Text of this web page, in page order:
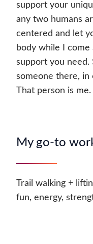
support your
any two humans
centered and let
body while I come
support you need.
someone there, in
That person is me.
My go-to
Trail walking +
fun, energy,